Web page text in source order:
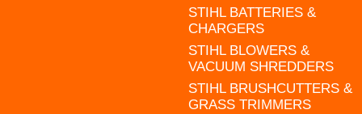
STIHL BATTERIES &
CHARGERS
STIHL BLOWERS &
VACUUM SHREDDERS
STIHL BRUSHCUTTERS &
GRASS TRIMMERS